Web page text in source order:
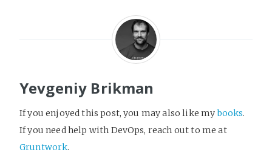
Yevgeniy Brikman
If you enjoyed this post, you may also like mybooks.
If you need help with DevOps, reach out to me at
Gruntwork.